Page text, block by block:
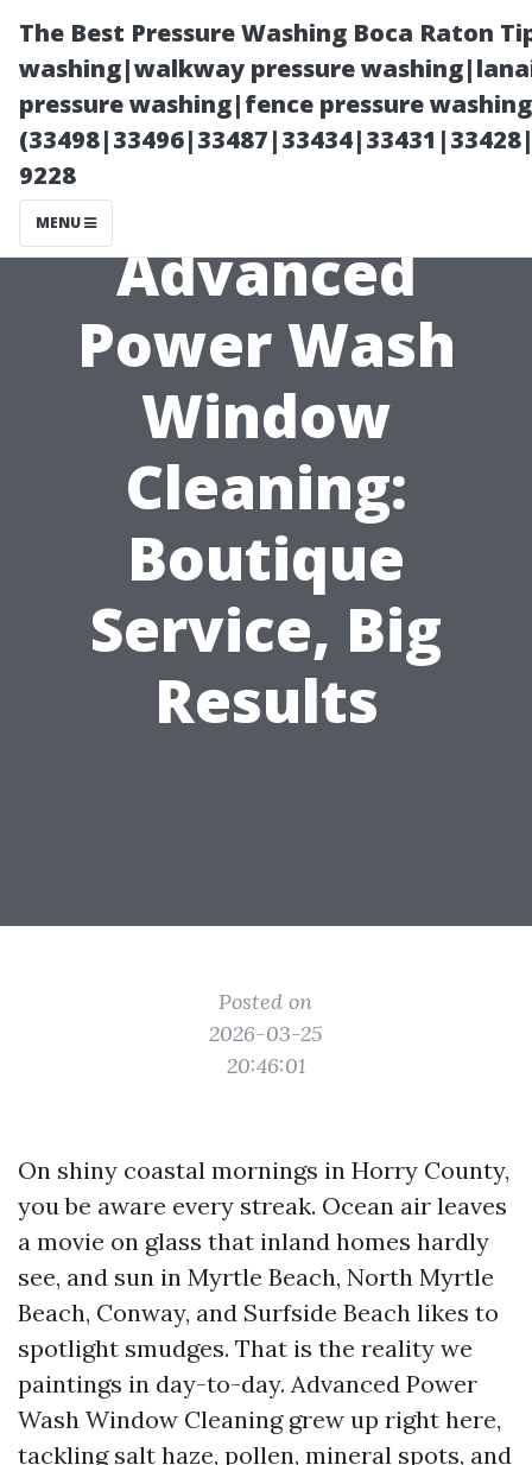
The Best Pressure Washing Boca Raton
washing|walkway pressure
pressure washing|fence pressure
9228
MENU
Advanced
Power Wash
Window
Cleaning:
Boutique
Service, Big
Results
Posted on
2026-03-25
20:46:01
On shiny coastal mornings in Horry County,
you be aware every streak. Ocean air leaves
a movie on glass that inland homes hardly
see, and sun in Myrtle Beach, North Myrtle
Beach, Conway, and Surfside Beach likes to
spotlight smudges. That is the reality we
paintings in day-to-day. Advanced Power
Wash Window Cleaning grew up right here,
tackling salt haze, pollen, mineral spots, and